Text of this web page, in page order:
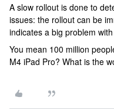
A slow rollout is done to
issues: the rollout can be
indicates a big problem
You mean 100 million
M4 iPad Pro? What is the